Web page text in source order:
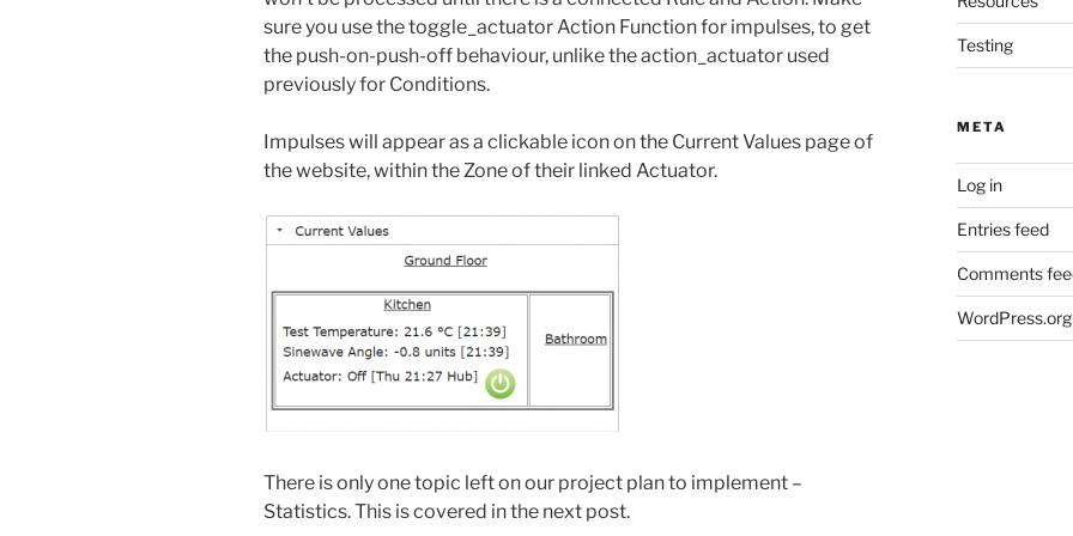
sure you use the toggle_actuator Action Function for impulses, to get
the push-on-push-off behaviour, unlike the action_actuator used
previously for Conditions.
Impulses will appear as a clickable icon on the Current Values page of
the website, within the Zone of their linked Actuator.
There is only one topic left on our project plan to implement –
Statistics. This is covered in the next post.
Testing
META
Log in
Entries feed
Comments
WordPress.org